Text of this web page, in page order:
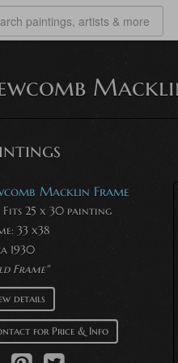
Macklin Frame
Fits 25 x 30 painting
33 x38
1930
Frame"
details
for Price & Info